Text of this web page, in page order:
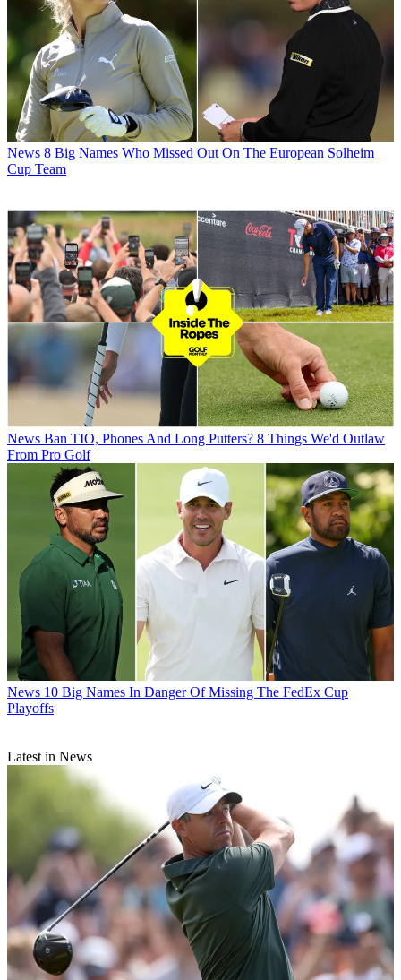
News 8 Big Names Who Missed Out On The European Solheim
Cup Team
News Ban TIO, Phones And Long Putters? 8 Things We'd Outlaw
From Pro Golf
News 10 Big Names In Danger Of Missing The FedEx Cup
Playoffs
Latest in News